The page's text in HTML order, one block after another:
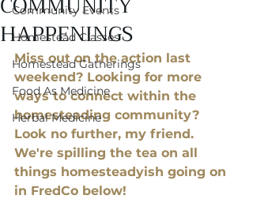
Community Events
Homestead Classes
Homestead Gatherings
Food As Medicine
Herbal Medicine
HAPPENINGS
Miss out on the action last
weekend? Looking for more
ways to connect within the
homesteading community?
Look no further, my friend.
We're spilling the tea on all
things homesteadyish going on
in FredCo below!